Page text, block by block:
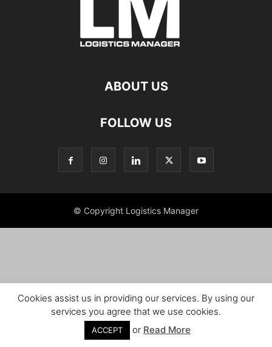
ABOUT US
FOLLOW US
© Copyright Logistics Manager
Cookies assist us in providing our services. By using our
services you agree that we use cookies.
ACCEPT or Read More